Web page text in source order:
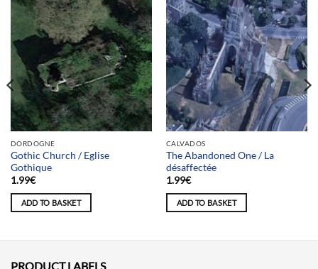
DORDOGNE
Gothic Church / Eglise
Gothique
1.99€
ADD TO BASKET
CALVADOS
The Abandoned One / La
désaffectée
1.99€
ADD TO BASKET
PRODUCT LABELS